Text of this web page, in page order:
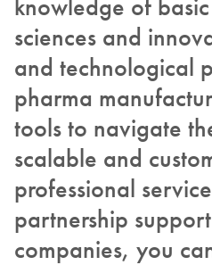
knowledge of
sciences and
and technological
pharma
tools to navigate
scalable and
professional
partnership
companies, you